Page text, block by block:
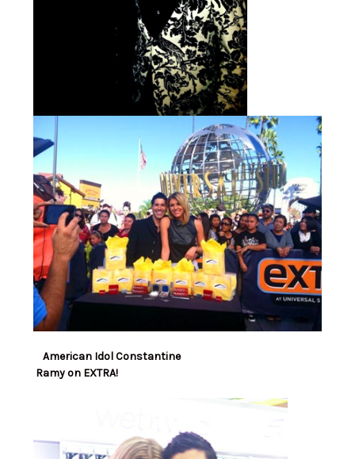
American Idol Constantine
Ramy on EXTRA!